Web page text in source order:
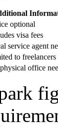
optional
visa fees
service agent
to freelancers
office